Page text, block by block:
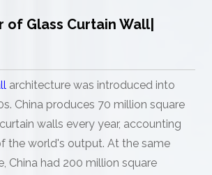
of Glass Curtain Wall|
architecture was introduced into
China produces 70 million square
walls every year, accounting
the world's output. At the same
China had 200 million square